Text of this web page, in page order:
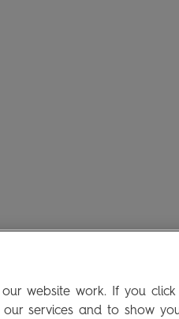
website work. If you
services and to show